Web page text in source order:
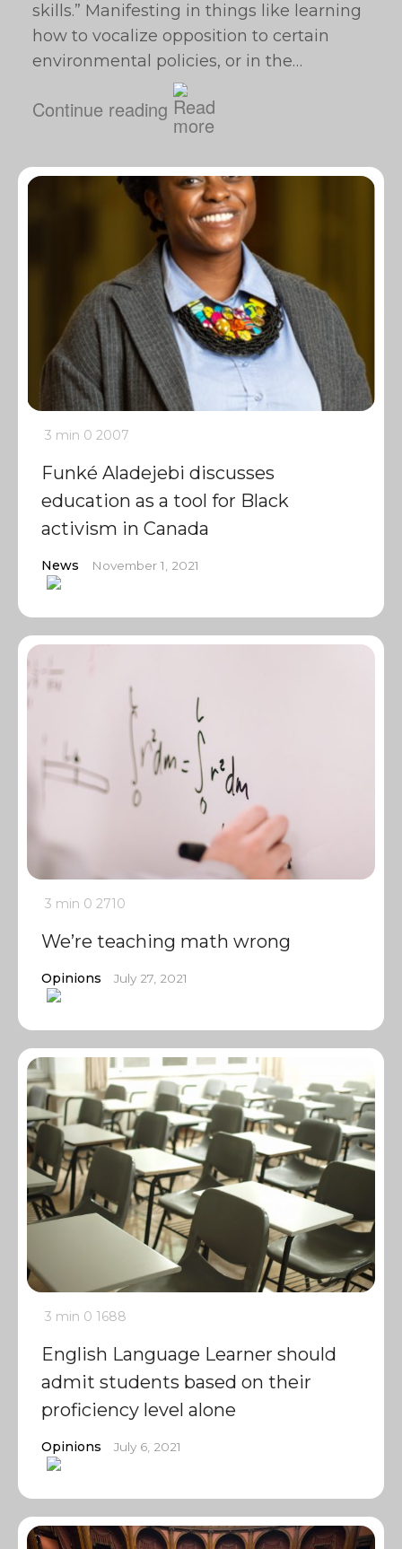
skills.” Manifesting in things like learning
how to vocalize opposition to certain
environmental policies, or in the…
Continue reading
3 min 0 2007
Funké Aladejebi discusses
education as a tool for Black
activism in Canada
News November 1, 2021
3 min 0 2710
We’re teaching math wrong
Opinions July 27, 2021
3 min 0 1688
English Language Learner should
admit students based on their
proficiency level alone
Opinions July 6, 2021